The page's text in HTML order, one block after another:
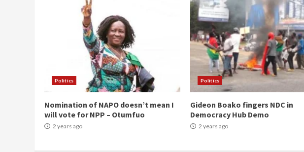
Politics
Nomination of NAPO doesn’t mean I
will vote for NPP – Otumfuo
2 years ago
Politics
Gideon Boako fingers NDC in
Democracy Hub Demo
2 years ago